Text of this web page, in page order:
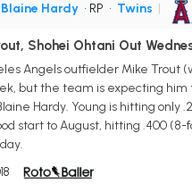
Blaine Hardy • RP • Twins |
Shohei Ohtani Out
Angels outfielder Mike Trout
but the team is expecting him
Hardy. Young is hitting only
start to August, hitting .400